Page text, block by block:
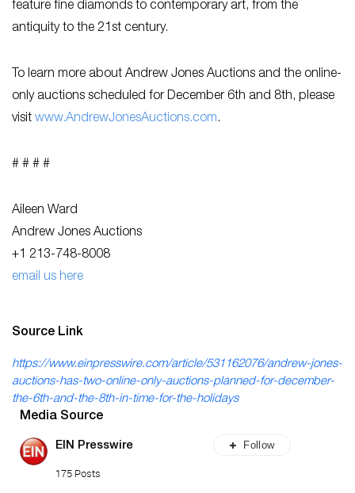
feature fine diamonds to contemporary art, from the
antiquity to the 21st century.
To learn more about Andrew Jones Auctions and the online-
only auctions scheduled for December 6th and 8th, please
visit www.AndrewJonesAuctions.com.
# # # #
Aileen Ward
Andrew Jones Auctions
+1 213-748-8008
email us here
Source Link
https://www.einpresswire.com/article/531162076/andrew-jones-
auctions-has-two-online-only-auctions-planned-for-december-
the-6th-and-the-8th-in-time-for-the-holidays
Media Source
EIN Presswire
175 Posts
Follow